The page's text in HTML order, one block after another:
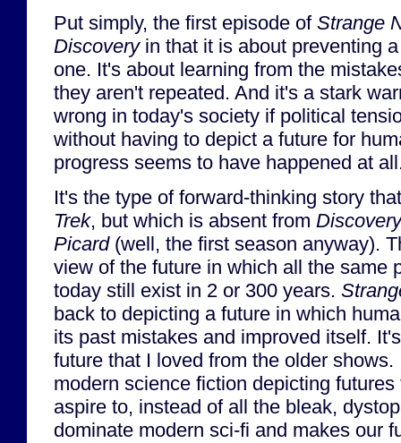
Put simply, the first episode of Strange
Discoveryin that it is about preventing
one. It's about learning from the
they aren't repeated. And it's a stark
wrong in today's society if political
without having to depict a future for
progress seems to have happened at
It's the type of forward-thinking story
Trek, but which is absent from Discovery
Picard(well, the first season anyway).
view of the future in which all the same
today still exist in 2 or 300 years.
back to depicting a future in which
its past mistakes and improved itself.
future that I loved from the older
modern science fiction depicting
aspire to, instead of all the bleak,
dominate modern sci-fi and makes our